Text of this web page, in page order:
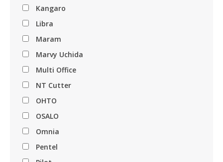
Kangaro
Libra
Maram
Marvy Uchida
Multi Office
NT Cutter
OHTO
OSALO
Omnia
Pentel